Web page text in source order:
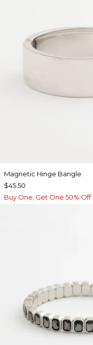
Magnetic Hinge Bangle
$45.50
Buy One, Get One 50% Off